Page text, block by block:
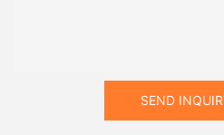
SEND